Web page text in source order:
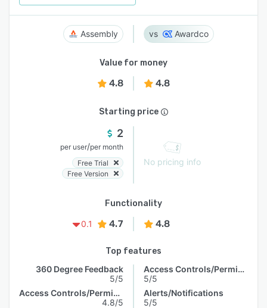
Assembly Awardco
Value for money
4.8 4.8
Starting price
2
per user/per month
Free Trial
Free Version
No pricing info
Functionality
0.1
4.7 4.8
Top features
360 Degree Feedback
5/5
Access Controls/Permissions
4.8/5
Access Controls/Permissions
5/5
Alerts/Notifications
5/5